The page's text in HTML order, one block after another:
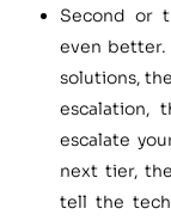
Second or
even better.
solutions,
escalation,
escalate
next tier,
tell the